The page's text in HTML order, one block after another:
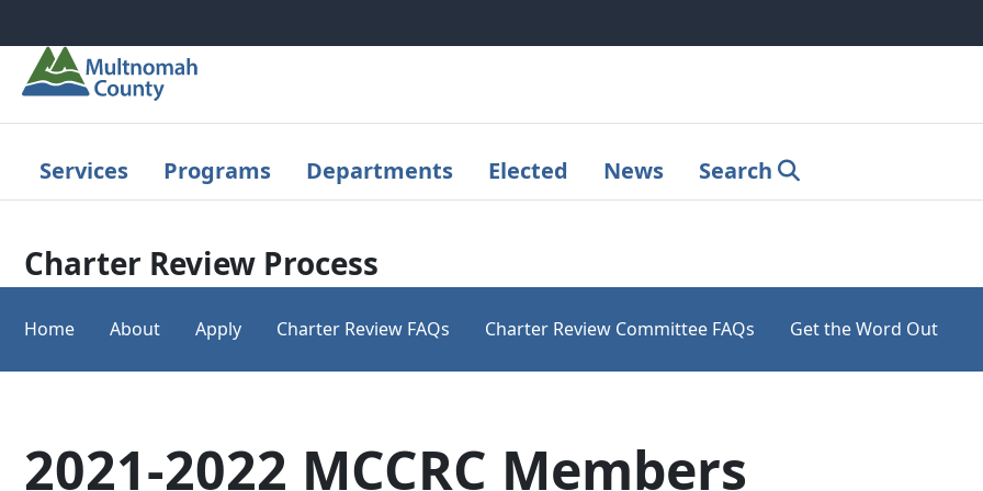
Services Programs Departments Elected News Search
Charter Review Process
Home About Apply Charter Review FAQs Charter Review Committee FAQs Get the Word Out
2021-2022 MCCRC Members